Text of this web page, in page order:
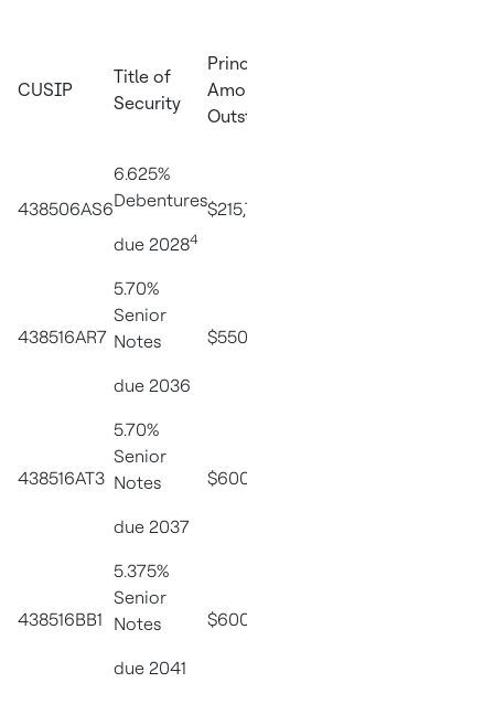
CUSIP
Title of
Security
Principal
Amount
Outstanding
438506AS6
6.625%
Debentures
due 20284
$215,715,000
438516AR7
5.70%
Senior
Notes
due 2036
$550,000,000
438516AT3
5.70%
Senior
Notes
due 2037
$600,000,000
438516BB1
5.375%
Senior
Notes
due 2041
$600,000,000